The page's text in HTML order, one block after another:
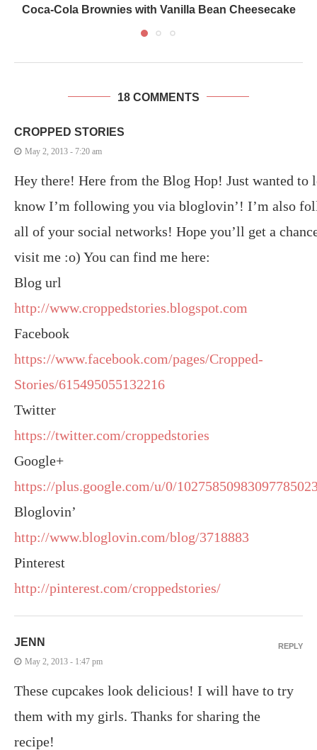
Coca-Cola Brownies with Vanilla Bean Cheesecake
18 COMMENTS
CROPPED STORIES
May 2, 2013 - 7:20 am
Hey there! Here from the Blog Hop! Just wanted to
know I’m following you via bloglovin’! I’m also
all of your social networks! Hope you’ll get a
visit me :o) You can find me here:
Blog url
http://www.croppedstories.blogspot.com
Facebook
https://www.facebook.com/pages/Cropped-
Stories/615495055132216
Twitter
https://twitter.com/croppedstories
Google+
https://plus.google.com/u/0/
Bloglovin’
http://www.bloglovin.com/blog/3718883
Pinterest
http://pinterest.com/croppedstories/
JENN
May 2, 2013 - 1:47 pm
These cupcakes look delicious! I will have to try
them with my girls. Thanks for sharing the
recipe!
REPLY